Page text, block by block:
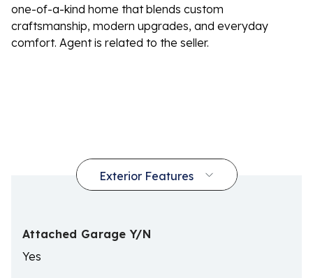
one-of-a-kind home that blends custom
craftsmanship, modern upgrades, and everyday
comfort. Agent is related to the seller.
Attached Garage Y/N
Yes